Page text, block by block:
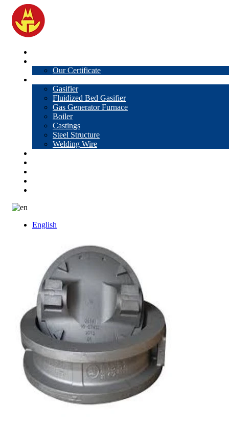
Our Certificate
Gasifier
Fluidized Bed Gasifier
Gas Generator Furnace
Boiler
Castings
Steel Structure
Welding Wire
English